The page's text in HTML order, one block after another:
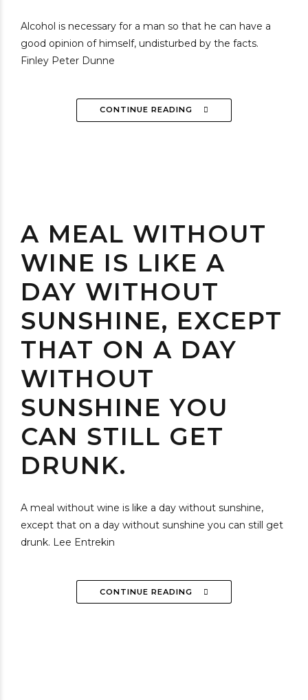
Alcohol is necessary for a man so that he can have a
good opinion of himself, undisturbed by the facts.
Finley Peter Dunne
CONTINUE READING
A MEAL WITHOUT
WINE IS LIKE A
DAY WITHOUT
SUNSHINE, EXCEPT
THAT ON A DAY
WITHOUT
SUNSHINE YOU
CAN STILL GET
DRUNK.
A meal without wine is like a day without sunshine,
except that on a day without sunshine you can still get
drunk. Lee Entrekin
CONTINUE READING